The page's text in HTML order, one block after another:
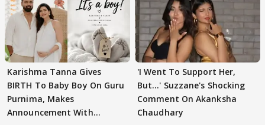
Karishma Tanna Gives
BIRTH To Baby Boy On Guru
Purnima, Makes
Announcement With
'I Went To Support Her,
But…' Suzzane's Shocking
Comment On Akanksha
Chaudhary